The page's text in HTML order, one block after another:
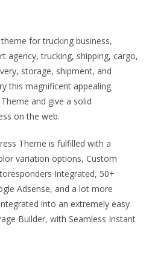
for trucking business,
agency, trucking, shipping, cargo,
storage, shipment, and
this magnificent appealing
and give a solid
on the web.
Theme is fulfilled with a
variation options, Custom
Integrated, 50+
Adsense, and a lot more
into an extremely easy
Builder, with Seamless Instant